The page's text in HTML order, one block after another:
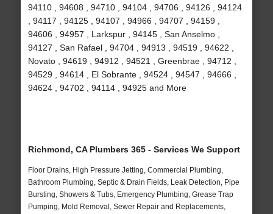
94110 , 94608 , 94710 , 94104 , 94706 , 94126 , 94124
, 94117 , 94125 , 94107 , 94966 , 94707 , 94159 ,
94606 , 94957 , Larkspur , 94145 , San Anselmo ,
94127 , San Rafael , 94704 , 94913 , 94519 , 94622 ,
Novato , 94619 , 94912 , 94521 , Greenbrae , 94712 ,
94529 , 94614 , El Sobrante , 94524 , 94547 , 94666 ,
94624 , 94702 , 94114 , 94925 and More
Richmond, CA Plumbers 365 - Services We Support
Floor Drains, High Pressure Jetting, Commercial Plumbing,
Bathroom Plumbing, Septic & Drain Fields, Leak Detection, Pipe
Bursting, Showers & Tubs, Emergency Plumbing, Grease Trap
Pumping, Mold Removal, Sewer Repair and Replacements,